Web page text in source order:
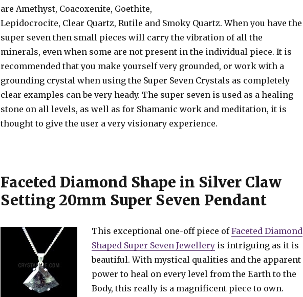
are Amethyst, Coacoxenite, Goethite,
Lepidocrocite, Clear Quartz, Rutile and Smoky Quartz. When you have the
super seven then small pieces will carry the vibration of all the
minerals, even when some are not present in the individual piece. It is
recommended that you make yourself very grounded, or work with a
grounding crystal when using the Super Seven Crystals as completely
clear examples can be very heady. The super seven is used as a healing
stone on all levels, as well as for Shamanic work and meditation, it is
thought to give the user a very visionary experience.
Faceted Diamond Shape in Silver Claw
Setting 20mm Super Seven Pendant
This exceptional one-off piece ofFaceted Diamond
Shaped Super Seven Jewelleryis intriguing as it is
beautiful. With mystical qualities and the apparent
power to heal on every level from the Earth to the
Body, this really is a magnificent piece to own.